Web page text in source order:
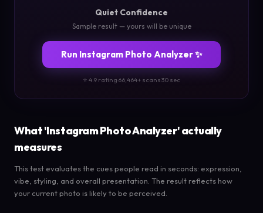
Quiet Confidence
Sample result — yours will be unique
Run Instagram Photo Analyzer ✨
⭐ 4.9 rating·66,464+ scans·30 sec
What 'Instagram Photo Analyzer' actually
measures
This test evaluates the cues people read in seconds: expression,
vibe, styling, and overall presentation. The result reflects how
your current photo is likely to be perceived.